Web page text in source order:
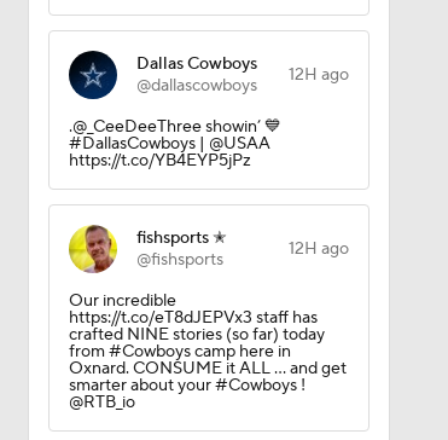
Dallas Cowboys
@dallascowboys
12H ago
.@_CeeDeeThree showin’ 💙
#DallasCowboys | @USAA
https://t.co/YB4EYP5jPz
fishsports ✭
@fishsports
12H ago
Our incredible
https://t.co/eT8dJEPVx3 staff has
crafted NINE stories (so far) today
from #Cowboys camp here in
Oxnard. CONSUME it ALL ... and get
smarter about your #Cowboys !
@RTB_io